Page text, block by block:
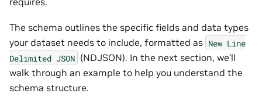
The schema outlines the specific fields and data types
your dataset needs to include, formatted as New Line
Delimited JSON (NDJSON). In the next section, we’ll
walk through an example to help you understand the
schema structure.